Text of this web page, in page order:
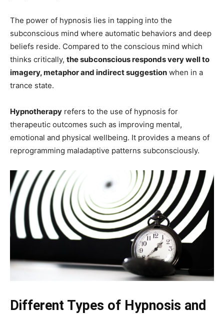
The power of hypnosis lies in tapping into the
subconscious mind where automatic behaviors and deep
beliefs reside. Compared to the conscious mind which
thinks critically, the subconscious responds very well to
imagery, metaphor and indirect suggestion when in a
trance state.
Hypnotherapy refers to the use of hypnosis for
therapeutic outcomes such as improving mental,
emotional and physical wellbeing. It provides a means of
reprogramming maladaptive patterns subconsciously.
Different Types of Hypnosis and